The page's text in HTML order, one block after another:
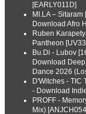
[EARLY011D]
MI.LA –
Download Afro
Ruben
Pantheon
Bu.Di - Lubov
Download
Dance 2026
D'Witches - TIC
- Download
PROFF -
Mix)